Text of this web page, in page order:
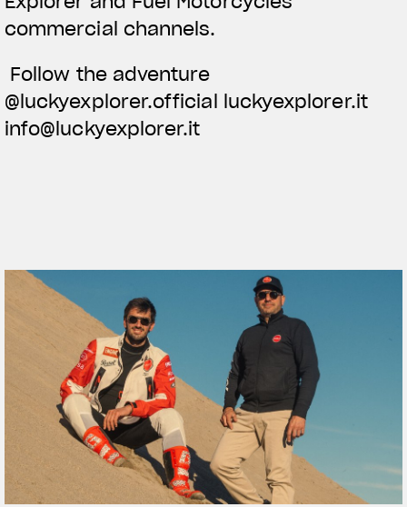
commercial channels.
Follow the adventure
@luckyexplorer.official luckyexplorer.it
info@luckyexplorer.it